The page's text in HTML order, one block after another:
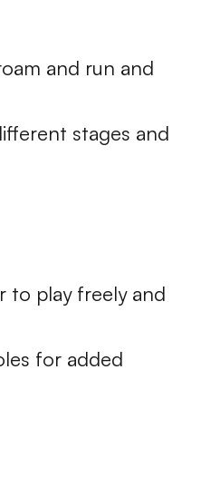
and run and
stages and
to play freely and
for added